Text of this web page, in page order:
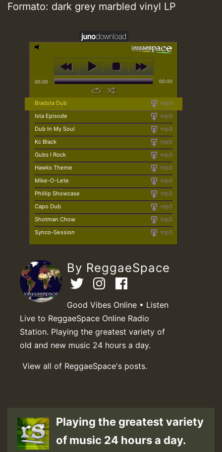
Formato: dark grey marbled vinyl LP
00:00 00:00
mp3
Bradsta Dub
mp3
Ista Episode
mp3
Dub In My Soul
mp3
Kc Black
mp3
Gubs I Rock
mp3
Hawks Theme
mp3
Mike-O-Lete
mp3
Phillip Showcase
mp3
Capo Dub
mp3
Shotman Chow
mp3
Synco-Session
By ReggaeSpace
Good Vibes Online • Listen
Live to ReggaeSpace Online Radio
Station. Playing the greatest variety of
old and new music 24 hours a day.
View all of ReggaeSpace's posts.
Playing the greatest variety
of music 24 hours a day.